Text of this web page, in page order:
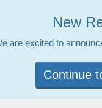
New
are excited to
Continue